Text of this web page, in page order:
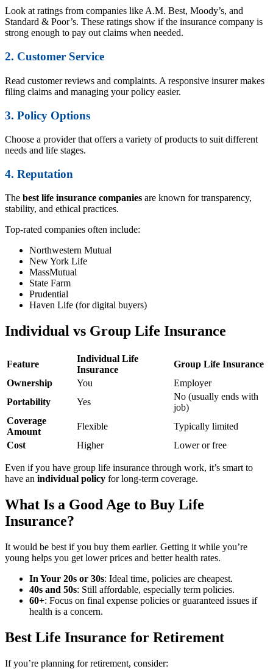
Look at ratings from companies like A.M. Best, Moody’s, and
Standard & Poor’s. These ratings show if the insurance company is
strong enough to pay out claims when needed.
2. Customer Service
Read customer reviews and complaints. A responsive insurer makes
filing claims and managing your policy easier.
3. Policy Options
Choose a provider that offers a variety of products to suit different
needs and life stages.
4. Reputation
The best life insurance companies are known for transparency,
stability, and ethical practices.
Top-rated companies often include:
Northwestern Mutual
New York Life
MassMutual
State Farm
Prudential
Haven Life (for digital buyers)
Individual vs Group Life Insurance
Feature
Individual Life
Insurance
Group Life Insurance
Ownership
You
Employer
Portability
Yes
No (usually ends with
job)
Coverage
Amount
Flexible
Typically limited
Cost
Higher Lower or free
Even if you have group life insurance through work, it’s smart to
have an individual policy for long-term coverage.
What Is a Good Age to Buy Life
Insurance?
It would be best if you buy them earlier. Getting it while you’re
young helps you get lower prices and better health rates.
In Your 20s or 30s: Ideal time, policies are cheapest.
40s and 50s: Still affordable, especially term policies.
60+: Focus on final expense policies or guaranteed issues if
health is a concern.
Best Life Insurance for Retirement
If you’re planning for retirement, consider: